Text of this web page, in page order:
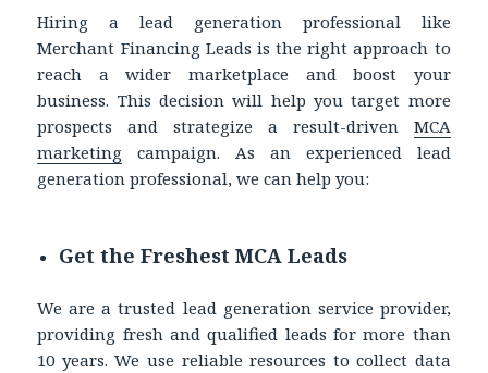
Hiring a lead generation professional like
Merchant Financing Leads is the right approach to
reach a wider marketplace and boost your
business. This decision will help you target more
prospects and strategize a result-driven MCA
marketing campaign. As an experienced lead
generation professional, we can help you:
Get the Freshest MCA Leads
We are a trusted lead generation service provider,
providing fresh and qualified leads for more than
10 years. We use reliable resources to collect data